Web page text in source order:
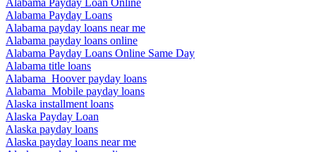
Alabama Payday Loan Online
Alabama Payday Loans
Alabama payday loans near me
Alabama payday loans online
Alabama Payday Loans Online Same Day
Alabama title loans
Alabama_Hoover payday loans
Alabama_Mobile payday loans
Alaska installment loans
Alaska Payday Loan
Alaska payday loans
Alaska payday loans near me